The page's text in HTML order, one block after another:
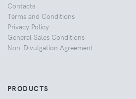
Contacts
Terms and Conditions
Privacy Policy
General Sales Conditions
Non-Divulgation Agreement
PRODUCTS